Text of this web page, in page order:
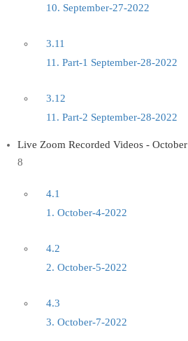
10. September-27-2022
3.11
11. Part-1 September-28-2022
3.12
11. Part-2 September-28-2022
Live Zoom Recorded Videos - October
8
4.1
1. October-4-2022
4.2
2. October-5-2022
4.3
3. October-7-2022